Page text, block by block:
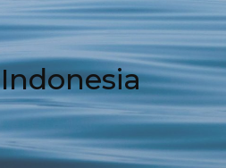
Indonesia